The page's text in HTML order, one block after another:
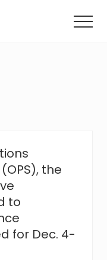
Menu
the
to
for Dec. 4-